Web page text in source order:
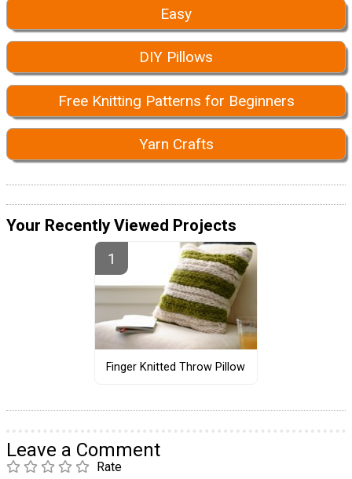
Easy
DIY Pillows
Free Knitting Patterns for Beginners
Yarn Crafts
Your Recently Viewed Projects
Finger Knitted Throw Pillow
Leave a Comment
Rate